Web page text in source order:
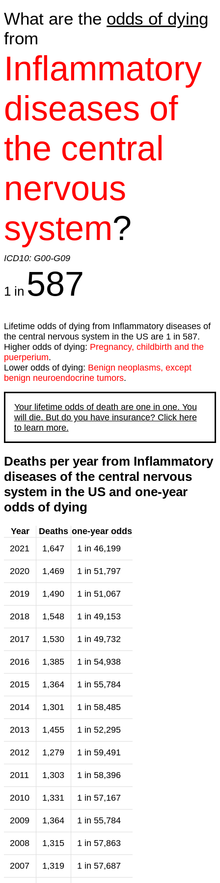
What are the odds of dying
from
Inflammatory
diseases of
the central
nervous
system?
ICD10: G00-G09
1 in 587
Lifetime odds of dying from Inflammatory diseases of
the central nervous system in the US are 1 in 587.
Higher odds of dying: Pregnancy, childbirth and the
puerperium.
Lower odds of dying: Benign neoplasms, except
benign neuroendocrine tumors.
Your lifetime odds of death are one in one. You
will die. But do you have insurance? Click here
to learn more.
Deaths per year from Inflammatory
diseases of the central nervous
system in the US and one-year
odds of dying
Year Deaths one-year odds
2021
1,647 1 in 46,199
2020 1,469 1 in 51,797
2019 1,490 1 in 51,067
2018 1,548 1 in 49,153
2017 1,530 1 in 49,732
2016 1,385 1 in 54,938
2015 1,364 1 in 55,784
2014 1,301 1 in 58,485
2013 1,455 1 in 52,295
2012 1,279 1 in 59,491
2011 1,303 1 in 58,396
2010 1,331 1 in 57,167
2009 1,364 1 in 55,784
2008 1,315 1 in 57,863
2007 1,319 1 in 57,687